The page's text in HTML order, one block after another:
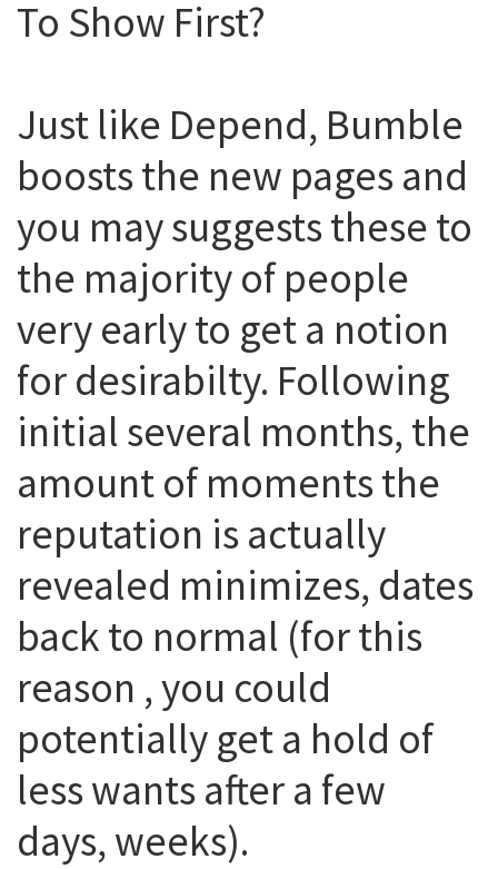
To Show First?
Just like Depend, Bumble
boosts the new pages and
you may suggests these to
the majority of people
very early to get a notion
for desirabilty. Following
initial several months, the
amount of moments the
reputation is actually
revealed minimizes, dates
back to normal (for this
reason , you could
potentially get a hold of
less wants after a few
days, weeks).